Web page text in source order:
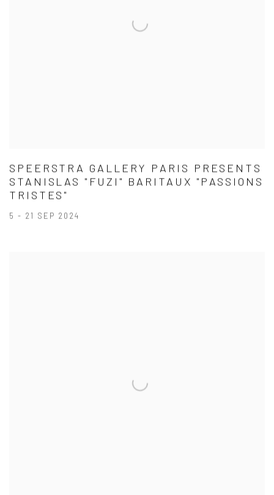
SPEERSTRA GALLERY PARIS PRESENTS
STANISLAS "FUZI" BARITAUX "PASSIONS
TRISTES"
5 - 21 SEP 2024